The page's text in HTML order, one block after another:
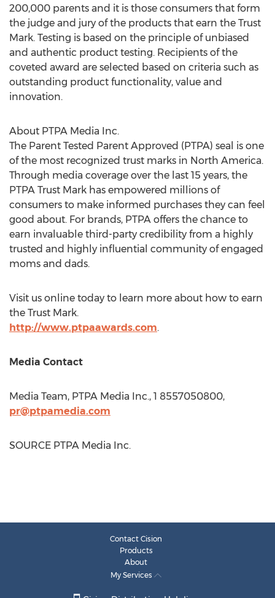
200,000 parents and it is those consumers that form
the judge and jury of the products that earn the Trust
Mark. Testing is based on the principle of unbiased
and authentic product testing. Recipients of the
coveted award are selected based on criteria such as
outstanding product functionality, value and
innovation.
About PTPA Media Inc.
The Parent Tested Parent Approved (PTPA) seal is one
of the most recognized trust marks in North America.
Through media coverage over the last 15 years, the
PTPA Trust Mark has empowered millions of
consumers to make informed purchases they can feel
good about. For brands, PTPA offers the chance to
earn invaluable third-party credibility from a highly
trusted and highly influential community of engaged
moms and dads.
Visit us online today to learn more about how to earn
the Trust Mark.
http://www.ptpaawards.com.
Media Contact
Media Team, PTPA Media Inc., 1 8557050800,
pr@ptpamedia.com
SOURCE PTPA Media Inc.
Contact Cision
Products
About
My Services